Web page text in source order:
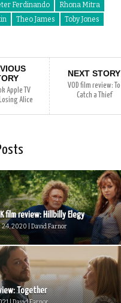
Ferdinando
Rhona Mitra
Theo James Toby Jones
Apple TV
Alice
NEXT STORY
VOD film review: To
Catch a Thief
film review: Hillbilly Elegy
24, 2020 | David Farnor
Together